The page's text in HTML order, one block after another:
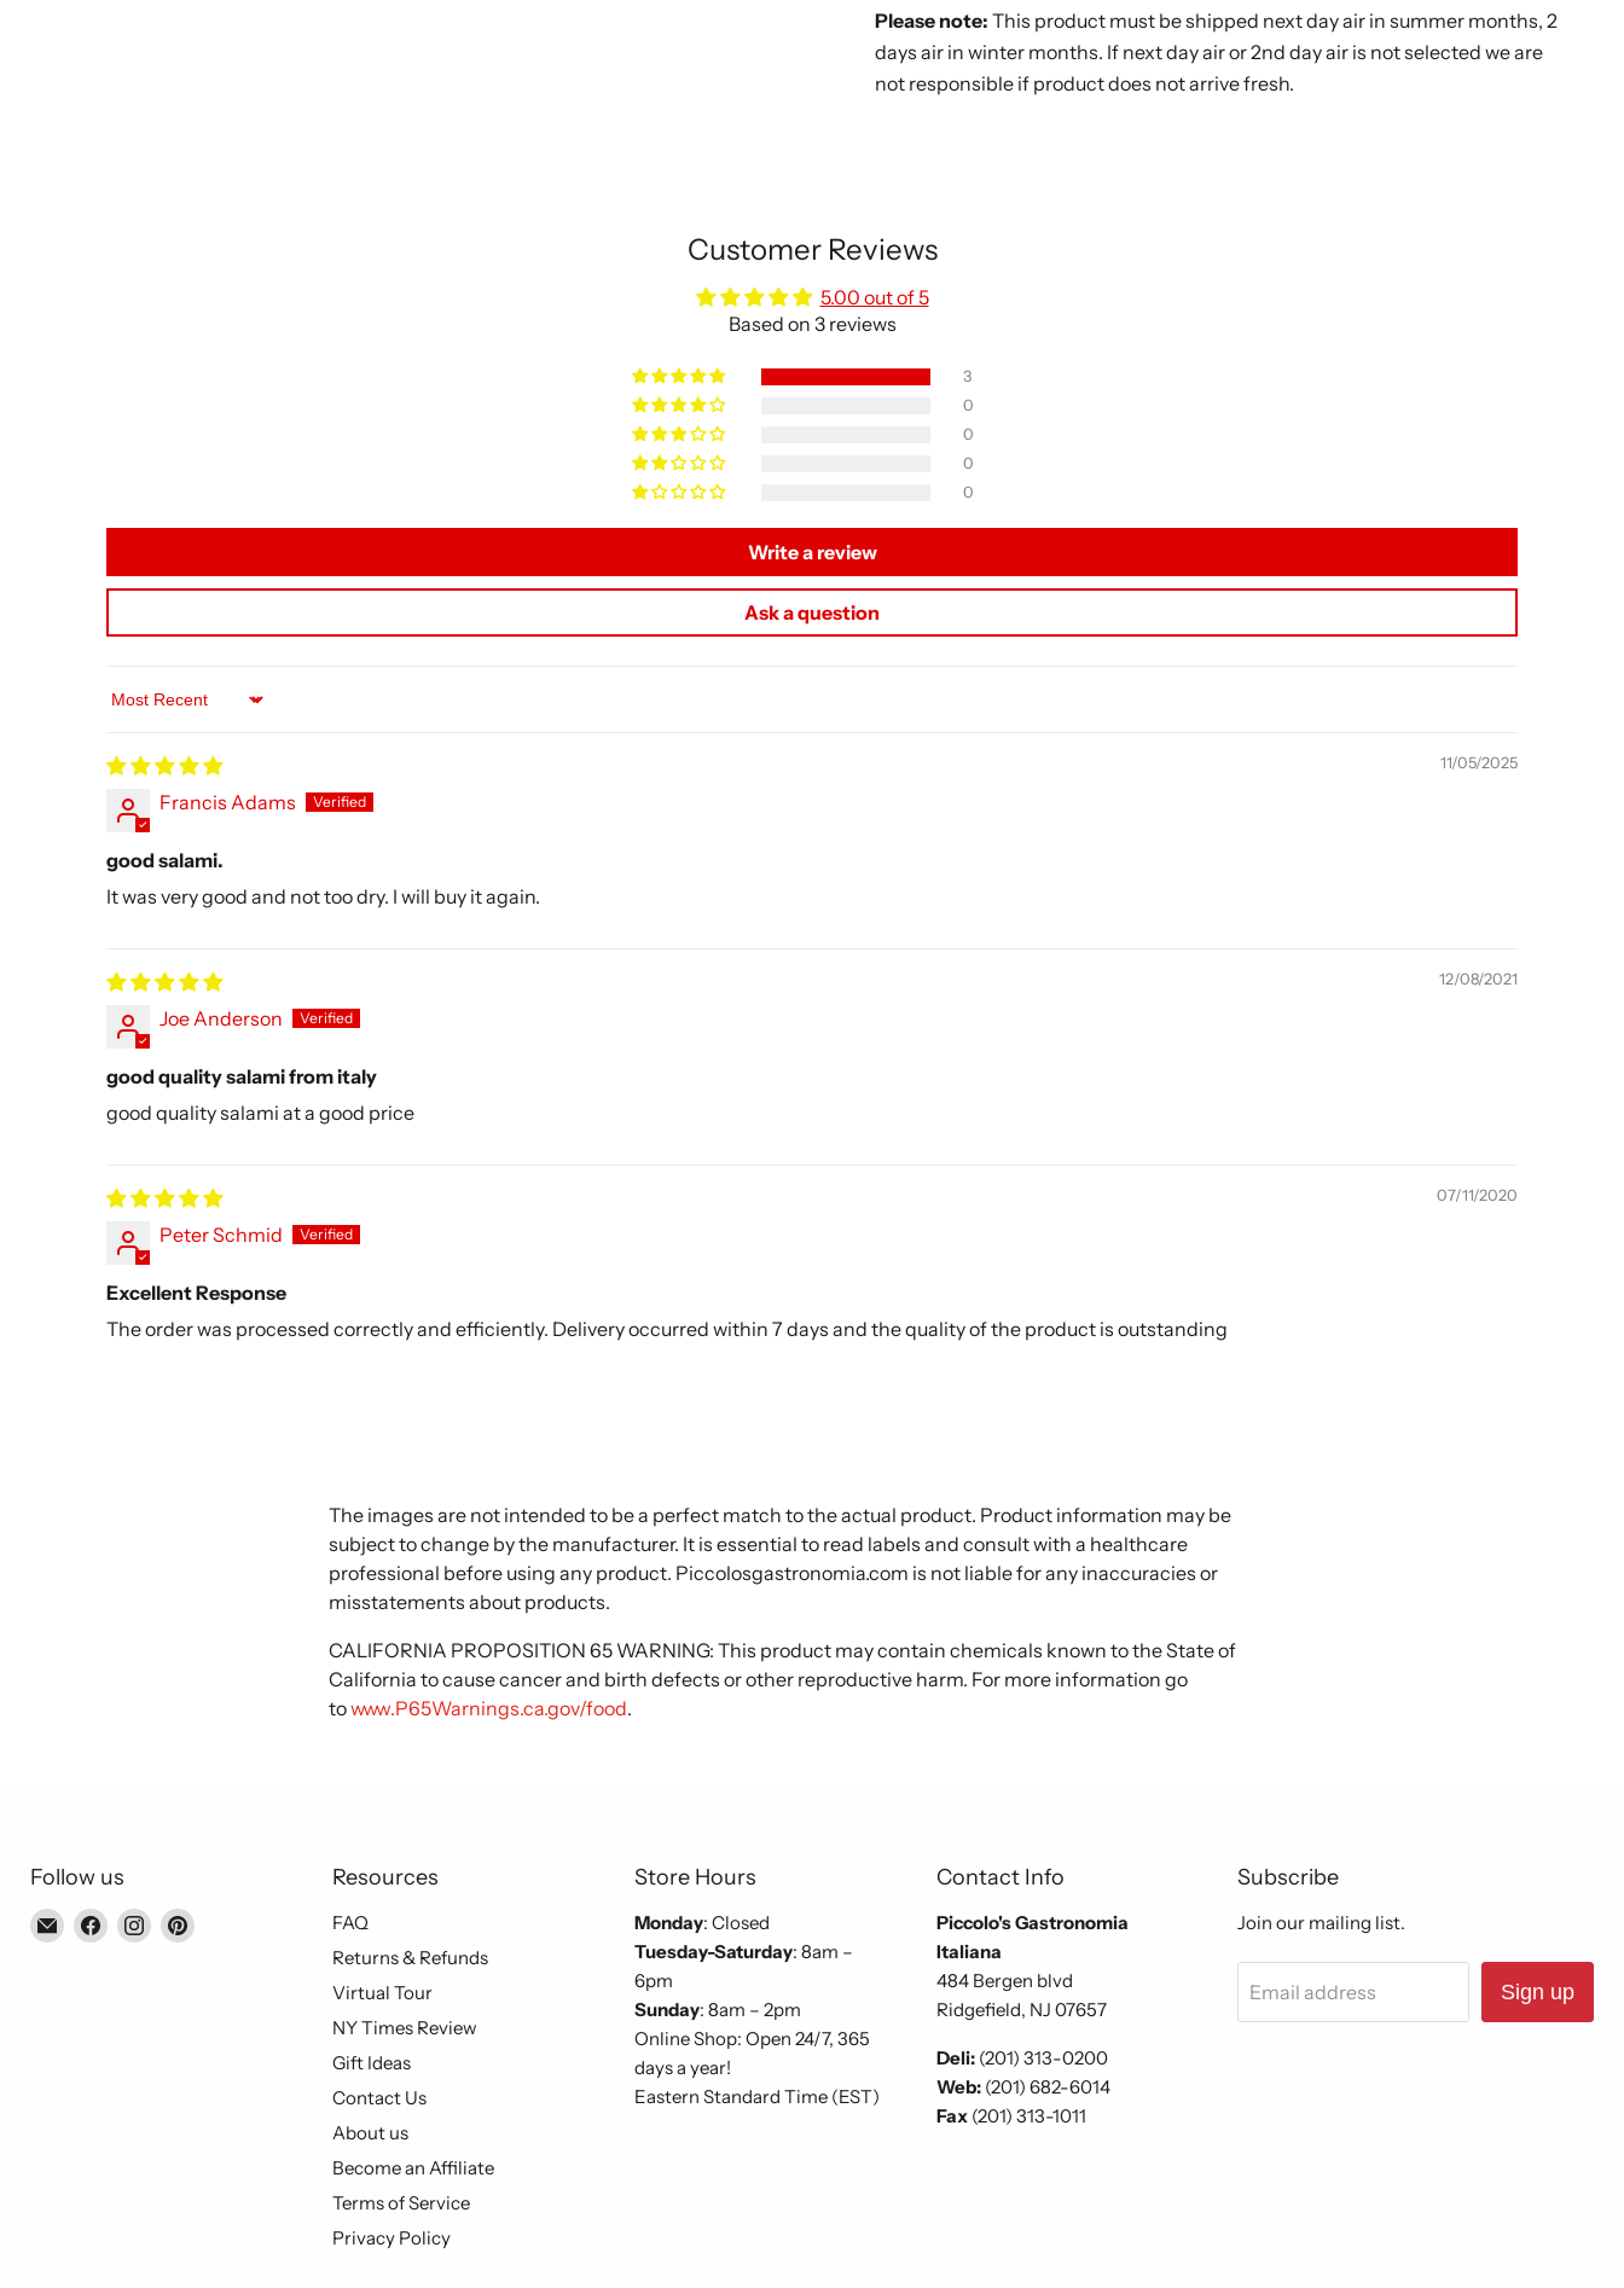
Please note: This product must be shipped next day air in summer months, 2
days air in winter months. If next day air or 2nd day air is not selected we are
not responsibleif product does not arrive fresh.
Customer Reviews
5.00 out of 5
Based on 3 reviews
3
0
0
0
0
Write a review
Ask a question
Sort by
11/05/2025
Francis Adams
good salami.
It was very good and not too dry. I will buy it again.
12/08/2021
Joe Anderson
good quality salami from italy
good quality salami at a good price
07/11/2020
Peter Schmid
Excellent Response
The order was processed correctly and efficiently. Delivery occurred within 7 days and the quality of the product is outstanding
The images are not intended to be a perfect match to the actual product. Product information may be
subject to change by the manufacturer. It is essential to read labels and consult with a healthcare
professional before using any product. Piccolosgastronomia.com is not liable for any inaccuracies or
misstatements about products.
CALIFORNIA PROPOSITION 65 WARNING: This product may contain chemicals known to the State of
California to cause cancer and birth defects or other reproductive harm. For more information go
towww.P65Warnings.ca.gov/food.
Follow us
Email
Piccolo's
Find Find Find
Resources
FAQ
Returns & Refunds
Virtual Tour
NY Times Review
Gift Ideas
Contact Us
About us
Become an Affiliate
Terms of Service
Privacy Policy
Store Hours
Monday: Closed
Tuesday-Saturday: 8am –
6pm
Sunday: 8am – 2pm
Online Shop: Open 24/7, 365
days a year!
Eastern Standard Time (EST)
Contact Info
Piccolo's Gastronomia
Italiana
484 Bergen blvd
Ridgefield, NJ 07657
Deli: (201) 313-0200
Web: (201) 682-6014
Fax(201) 313-1011
Subscribe
Join our mailing list.
Email address Sign up